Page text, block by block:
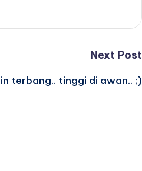
Next Post
terbang.. tinggi di awan.. ;)